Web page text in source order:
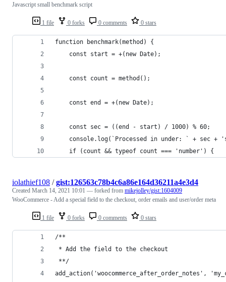
1 file 0 forks 0 comments 0 stars
Javascript small benchmark script
function benchmark(method) {
    const start = +(new Date);
    const count = method();
    const end = +(new Date);
    const sec = ((end - start) / 1000) % 60;
console.log(`Processed in under: ` + sec +
    if (count && typeof count === 'number') {
1 file 0 forks 0 comments 0 stars
iolathief108 /gist:126563c78b4c6a86e164d36211a4e3d4
Created March 14, 2021 10:01 — forked from mikejolley/gist:1604009
WooCommerce - Add a special field to the checkout, order emails and user/order meta
/**
* Add the field to the checkout
**/
add_action('woocommerce_after_order_notes',